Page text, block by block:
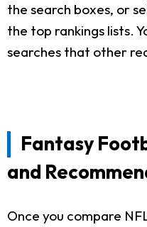
the search boxes, or
the top rankings lists.
searches that other
Fantasy
and
Once you compare